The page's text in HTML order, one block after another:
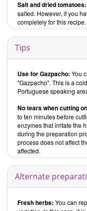
Salt and dried tomatoes:
salted. However, if you
completely for this recipe.
Tips
Use for Gazpacho: You
"Gazpacho". This is a
Portuguese speaking
No tears when cutting
to ten minutes before
enzymes that irritate the
during the preparation
process does not affect
affected.
Alternate
Fresh herbs: You can